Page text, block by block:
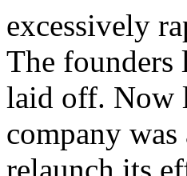
excessively
The founders
laid off. Now
company
relaunch its